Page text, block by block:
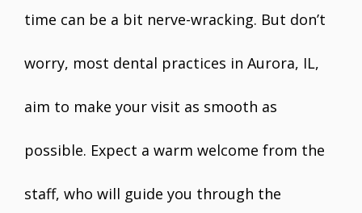
time can be a bit nerve-wracking. But don’t
worry, most dental practices in Aurora, IL,
aim to make your visit as smooth as
possible. Expect a warm welcome from the
staff, who will guide you through the